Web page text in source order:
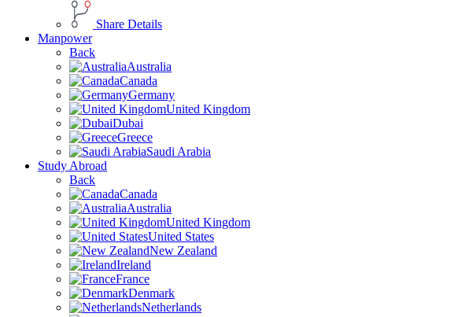
Share Details
Manpower
Back
Australia
Canada
Germany
United Kingdom
Dubai
Greece
Saudi Arabia
Study Abroad
Back
Canada
Australia
United Kingdom
United States
New Zealand
Ireland
France
Denmark
Netherlands